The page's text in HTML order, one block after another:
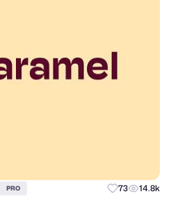
PRO 73 14.8k